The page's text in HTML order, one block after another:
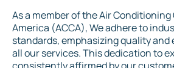
As a member of the Air
America (ACCA), We adhere to
standards, emphasizing quality
all our services. This dedication to
consistently affirmed by our